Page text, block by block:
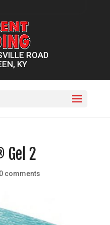
ROAD
KY
Gel 2
0 comments